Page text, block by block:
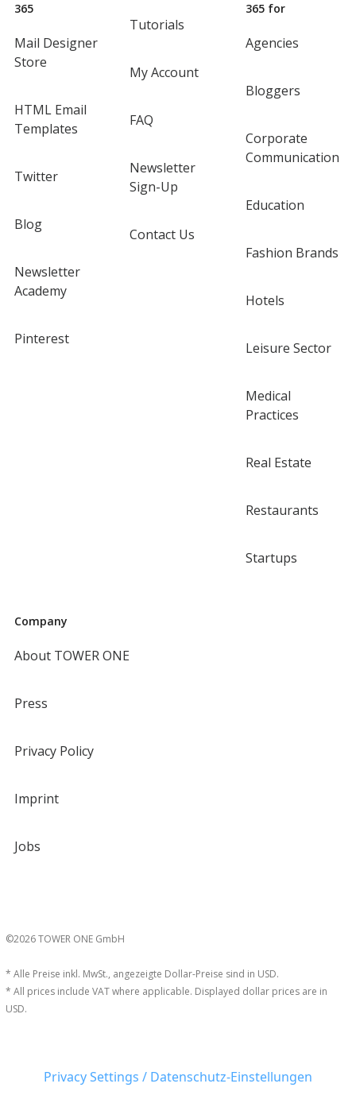
365
Mail Designer
Store
HTML Email
Templates
Twitter
Blog
Newsletter
Academy
Pinterest
Tutorials
My Account
FAQ
Newsletter
Sign-Up
Contact Us
365 for
Agencies
Bloggers
Corporate
Communication
Education
Fashion Brands
Hotels
Leisure Sector
Medical
Practices
Real Estate
Restaurants
Startups
Company
About TOWER ONE
Press
Privacy Policy
Imprint
Jobs
©2026 TOWER ONE GmbH
* Alle Preise inkl. MwSt., angezeigte Dollar-Preise sind in USD.
* All prices include VAT where applicable. Displayed dollar prices are in
USD.
Privacy Settings / Datenschutz-Einstellungen